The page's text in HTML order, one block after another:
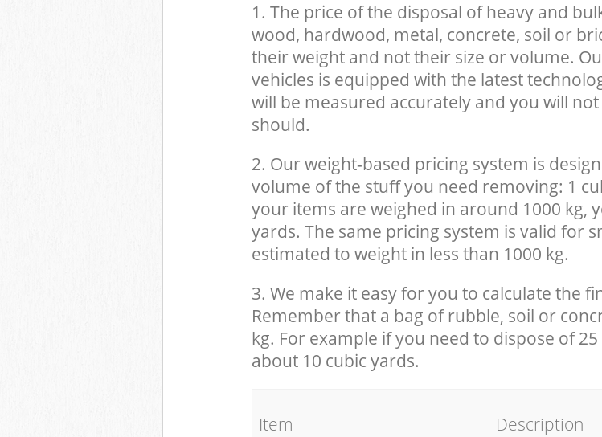
1. The price of the disposal of heavy and
wood, hardwood, metal, concrete, soil or
their weight and not their size or volume.
vehicles is equipped with the latest
will be measured accurately and you will
should.
2. Our weight-based pricing system is
volume of the stuff you need removing: 1
your items are weighed in around 1000 kg,
yards. The same pricing system is valid for
estimated to weight in less than 1000 kg.
3. We make it easy for you to calculate the
Remember that a bag of rubble, soil or
kg. For example if you need to dispose of
about 10 cubic yards.
Item